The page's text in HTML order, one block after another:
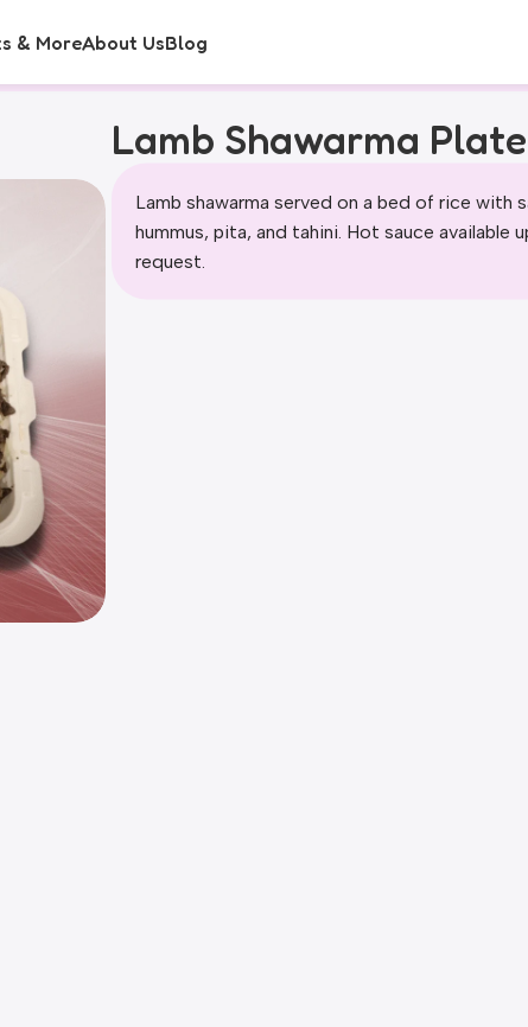
& MoreAbout UsBlog
Lamb Shawarma Plate
Lamb shawarma served on a bed of rice with
hummus, pita, and tahini. Hot sauce available
request.